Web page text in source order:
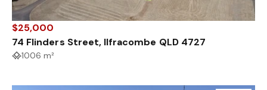
$25,000
74 Flinders Street, Ilfracombe QLD 4727
1006 m²